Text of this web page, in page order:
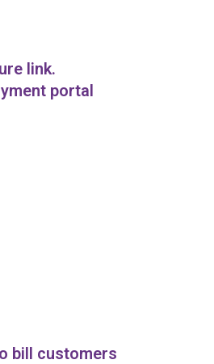
link.
portal
bill customers